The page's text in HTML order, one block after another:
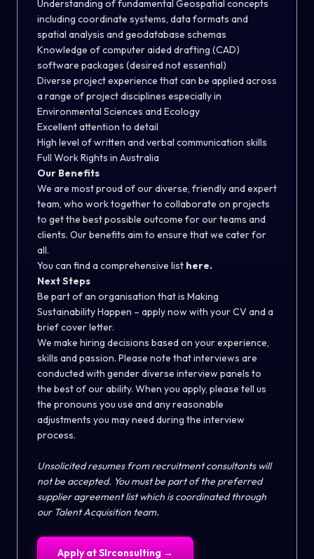
Understanding of fundamental Geospatial concepts
including coordinate systems, data formats and
spatial analysis and geodatabase schemas
Knowledge of computer aided drafting (CAD)
software packages (desired not essential)
Diverse project experience that can be applied across
a range of project disciplines especially in
Environmental Sciences and Ecology
Excellent attention to detail
High level of written and verbal communication skills
Full Work Rights in Australia
Our Benefits
We are most proud of our diverse, friendly and expert
team, who work together to collaborate on projects
to get the best possible outcome for our teams and
clients. Our benefits aim to ensure that we cater for
all.
You can find a comprehensive list here.
Next Steps
Be part of an organisation that is Making
Sustainability Happen – apply now with your CV and a
brief cover letter.
We make hiring decisions based on your experience,
skills and passion. Please note that interviews are
conducted with gender diverse interview panels to
the best of our ability. When you apply, please tell us
the pronouns you use and any reasonable
adjustments you may need during the interview
process.
Unsolicited resumes from recruitment consultants will
not be accepted. You must be part of the preferred
supplier agreement list which is coordinated through
our Talent Acquisition team.
Apply atSlrconsulting →